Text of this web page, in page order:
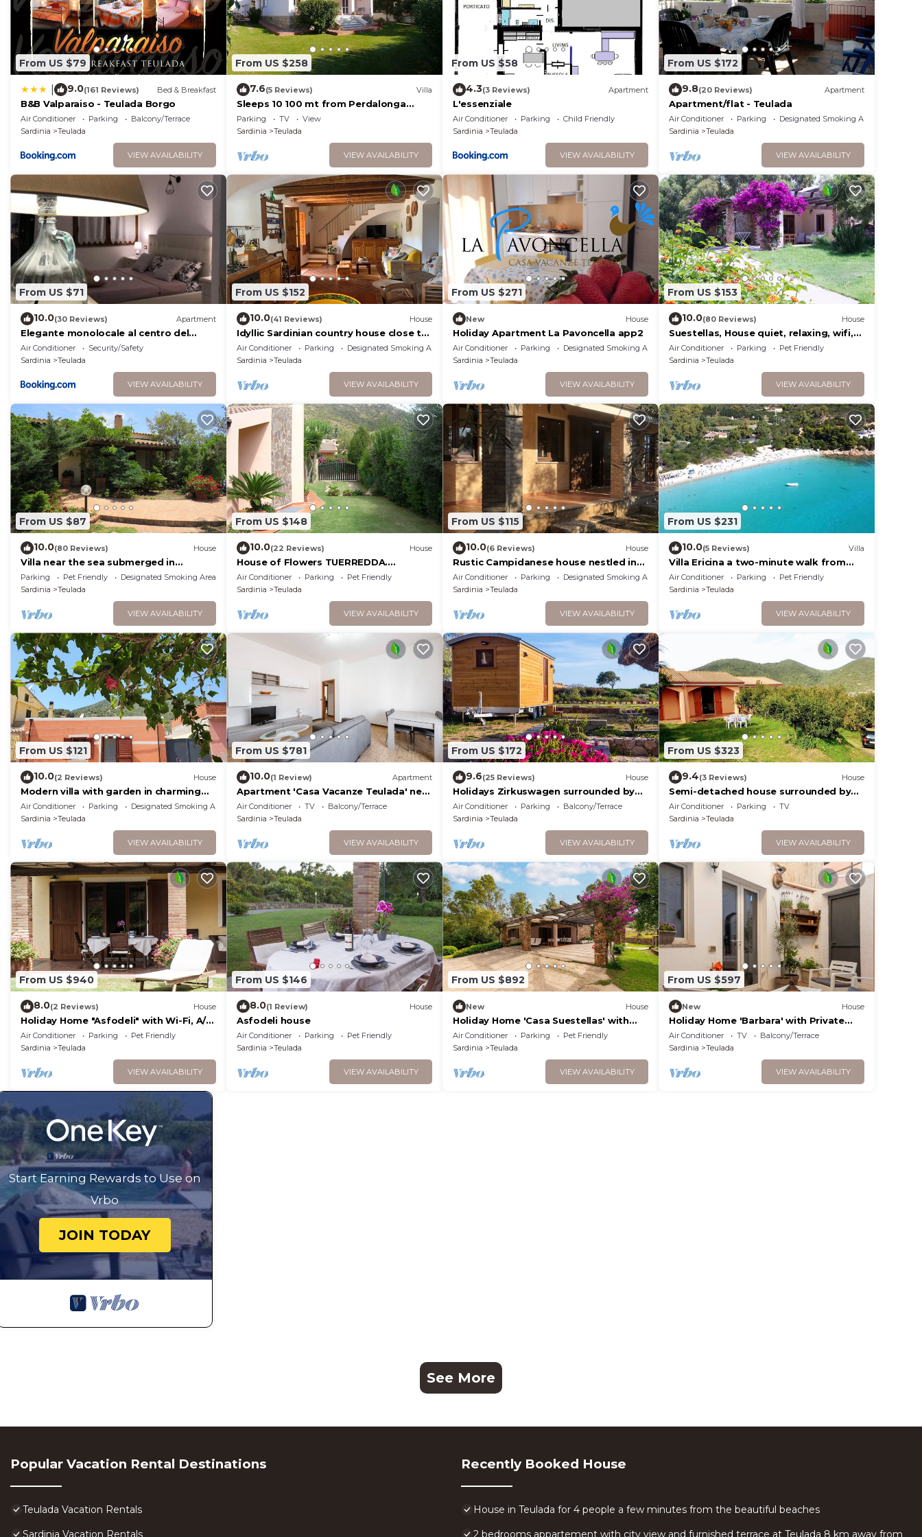
From US $79
9.0(161 Reviews) Bed & Breakfast
B&B Valparaiso - Teulada Borgo
Air Conditioner Parking
Balcony/Terrace
Sardinia
Teulada
VIEW AVAILABILITY
From US $258
7.6(5 Reviews) Villa
Sleeps 10 100 mt from Perdalonga
beach. Wifi
Parking TV
View
Sardinia
Teulada
VIEW AVAILABILITY
From US $58
4.3(3 Reviews) Apartment
L'essenziale
Air Conditioner Parking
Child Friendly
Sardinia
Teulada
VIEW AVAILABILITY
From US $172
9.8(20 Reviews) Apartment
Apartment/flat - Teulada
Air Conditioner Parking
Designated Smoking Area
Sardinia
Teulada
VIEW AVAILABILITY
From US $71
10.0(30 Reviews) Apartment
Elegante monolocale al centro del
paese
Air Conditioner
Security/Safety
Sardinia
Teulada
VIEW AVAILABILITY
From US $152
10.0(41 Reviews) House
Idyllic Sardinian country house close to
the town of Teulada & the coast.
Air Conditioner Parking
Designated Smoking Area
Sardinia
Teulada
VIEW AVAILABILITY
From US $271
New House
Holiday Apartment La Pavoncella app2
Air Conditioner Parking
Designated Smoking Area
Sardinia
Teulada
VIEW AVAILABILITY
From US $153
10.0(80 Reviews) House
Suestellas, House quiet, relaxing, wifi,
eco-friendly, surrounded by greenery
Air Conditioner Parking
Pet Friendly
Sardinia
Teulada
VIEW AVAILABILITY
From US $87
10.0(80 Reviews) House
Villa near the sea submerged in
greenery
Parking Pet Friendly
Designated Smoking Area
Sardinia
Teulada
VIEW AVAILABILITY
From US $148
10.0(22 Reviews) House
House of Flowers TUERREDDA.
Unlimited WiFi.
Air Conditioner Parking
Pet Friendly
Sardinia
Teulada
VIEW AVAILABILITY
From US $115
10.0(6 Reviews) House
Rustic Campidanese house nestled in
the Mediterranean bush
Air Conditioner Parking
Designated Smoking Area
Sardinia
Teulada
VIEW AVAILABILITY
From US $231
10.0(5 Reviews) Villa
Villa Ericina a two-minute walk from
Tuerredda beach
Air Conditioner Parking
Pet Friendly
Sardinia
Teulada
VIEW AVAILABILITY
From US $121
10.0(2 Reviews) House
Modern villa with garden in charming
South Sardinia
Air Conditioner Parking
Designated Smoking Area
Sardinia
Teulada
VIEW AVAILABILITY
From US $781
10.0(1 Review) Apartment
Apartment 'Casa Vacanze Teulada' near
Historic Center with Garden and Wi-Fi
Air Conditioner TV
Balcony/Terrace
Sardinia
Teulada
VIEW AVAILABILITY
From US $172
9.6(25 Reviews) House
Holidays Zirkuswagen surrounded by
sea and maquis. 300 m from the water.
Air Conditioner Parking
Balcony/Terrace
Sardinia
Teulada
VIEW AVAILABILITY
From US $323
9.4(3 Reviews) House
Semi-detached house surrounded by
greenery with garden 10 min from the
sea
Air Conditioner Parking
TV
Sardinia
Teulada
VIEW AVAILABILITY
From US $940
8.0(2 Reviews) House
Holiday Home "Asfodeli" with Wi-Fi, A/C
& Garden
Air Conditioner Parking
Pet Friendly
Sardinia
Teulada
VIEW AVAILABILITY
From US $146
8.0(1 Review) House
Asfodeli house
Air Conditioner Parking
Pet Friendly
Sardinia
Teulada
VIEW AVAILABILITY
From US $892
New House
Holiday Home 'Casa Suestellas' with
Garden & Wi-Fi
Air Conditioner Parking
Pet Friendly
Sardinia
Teulada
VIEW AVAILABILITY
From US $597
New House
Holiday Home 'Barbara' with Private
Garden, Wi-Fi and Air Conditioning
Air Conditioner TV
Balcony/Terrace
Sardinia
Teulada
VIEW AVAILABILITY
Start Earning Rewards to Use on
Vrbo
JOIN TODAY
See More
Popular Vacation Rental Destinations
Teulada Vacation Rentals
Sardinia Vacation Rentals
Recently Booked House
House in Teulada for 4 people a few minutes from the beautiful beaches
2 bedrooms appartement with city view and furnished terrace at Teulada 8 km away from